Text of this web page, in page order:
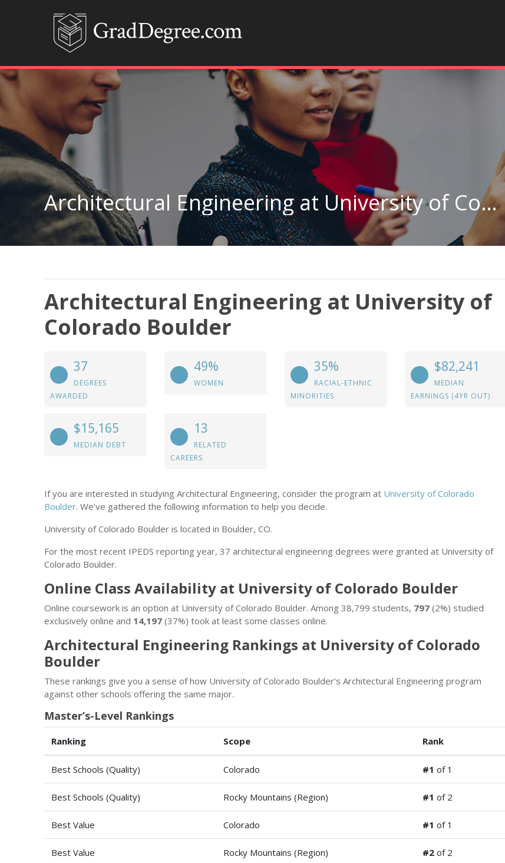
Architectural Engineering at University of Colorado Boulder
Architectural Engineering at University of
Colorado Boulder
37
DEGREES
AWARDED
49%
WOMEN
35%
RACIAL-ETHNIC
MINORITIES
$82,241
MEDIAN
EARNINGS (4YR OUT)
$15,165
MEDIAN DEBT
13
RELATED
CAREERS
If you are interested in studying Architectural Engineering, consider the program at University of Colorado
Boulder. We’ve gathered the following information to help you decide.
University of Colorado Boulder is located in Boulder, CO.
For the most recent IPEDS reporting year, 37 architectural engineering degrees were granted at University of
Colorado Boulder.
Online Class Availability at University of Colorado Boulder
Online coursework is an option at University of Colorado Boulder. Among 38,799 students, 797 (2%) studied
exclusively online and 14,197 (37%) took at least some classes online.
Architectural Engineering Rankings at University of Colorado
Boulder
These rankings give you a sense of how University of Colorado Boulder’s Architectural Engineering program
against other schools offering the same major.
Master’s-Level Rankings
Ranking Scope Rank
Best Schools (Quality) Colorado #1 of 1
Best Schools (Quality) Rocky Mountains (Region) #1 of 2
Best Value Colorado #1 of 1
Best Value Rocky Mountains (Region) #2 of 2